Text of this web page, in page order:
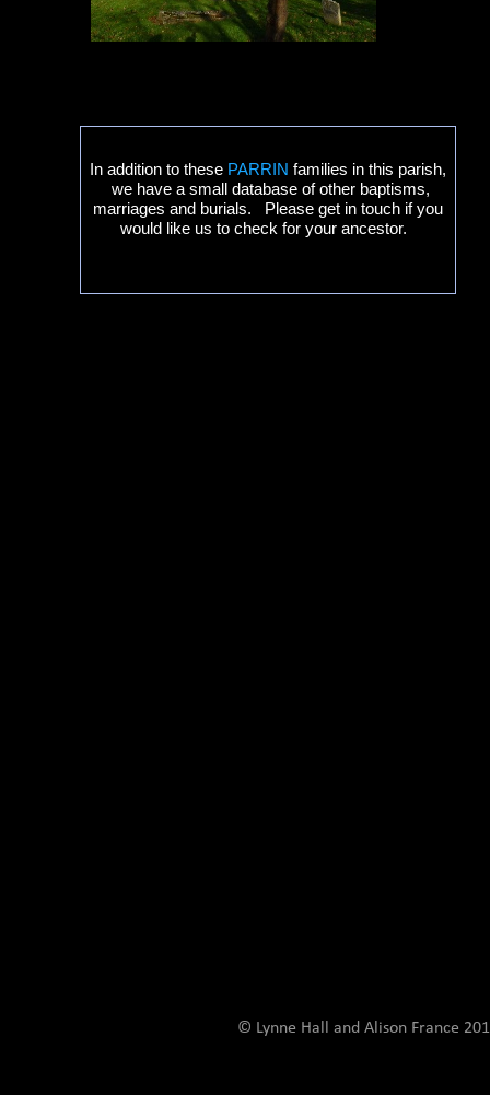
© Lynne Hall and Alison France
In addition to these PARRIN families in this parish,
we have a small database of other baptisms,
marriages and burials. Please get in touch if you
would like us to check for your ancestor.